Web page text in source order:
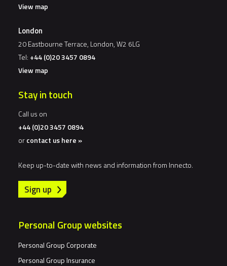
View map
London
20 Eastbourne Terrace, London, W2 6LG
Tel: +44 (0)20 3457 0894
View map
Stay in touch
Call us on
+44 (0)20 3457 0894
orcontact us here »
Keep up-to-date with news and information from Innecto.
Sign up
Personal Group websites
Personal Group Corporate
Personal Group Insurance